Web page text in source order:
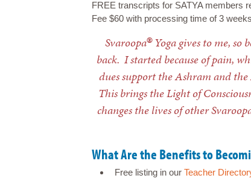
FREE transcripts for SATYA members
Fee $60 with processing time of 3
Svaroopa®Yoga gives to me, so
back. I started because of pain,
dues support the Ashram and
This brings the Light of
changes the lives of other
What Are the Benefits to
Free listing in our Teacher